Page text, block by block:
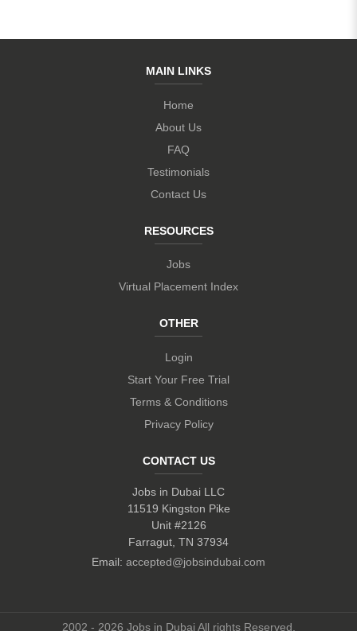
MAIN LINKS
Home
About Us
FAQ
Testimonials
Contact Us
RESOURCES
Jobs
Virtual Placement Index
OTHER
Login
Start Your Free Trial
Terms & Conditions
Privacy Policy
CONTACT US
Jobs in Dubai LLC
11519 Kingston Pike
Unit #2126
Farragut, TN 37934
Email: accepted@jobsindubai.com
2002 - 2026 Jobs in Dubai All rights Reserved.